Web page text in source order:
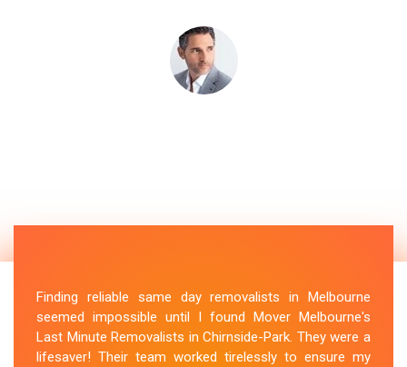
Finding reliable same day removalists in Melbourne
seemed impossible until I found Mover Melbourne's
Last Minute Removalists in Chirnside-Park. They were a
lifesaver! Their team worked tirelessly to ensure my